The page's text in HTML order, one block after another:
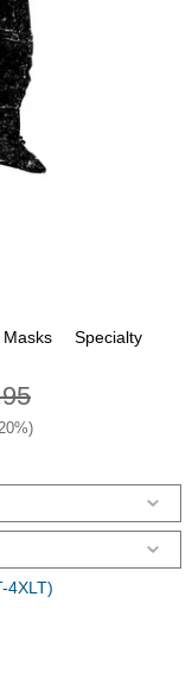
Masks Specialty
%)
4XLT)